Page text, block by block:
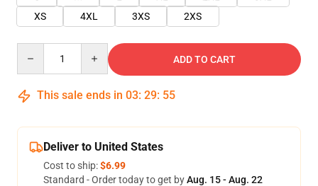
XS
4XL 3XS 2XS
ADD TO CART
This sale ends in 03: 29: 54
Deliver to United States
Cost to ship:$6.99
Standard - Order today to get byAug. 15 - Aug. 22